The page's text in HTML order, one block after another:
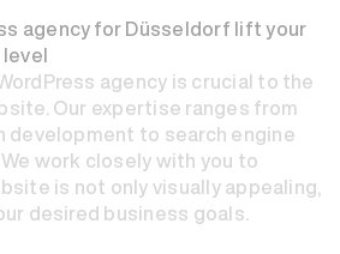
agency for Düsseldorf lift your
agency is crucial to the
Our expertise ranges from
to search engine
work closely with you to
is not only visually appealing,
desired business goals.